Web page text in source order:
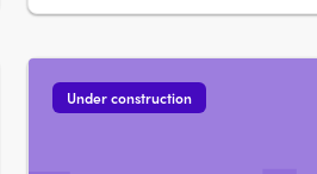
Under construction